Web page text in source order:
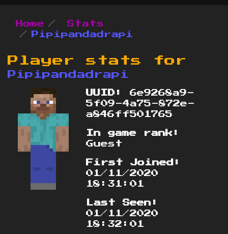
Home
Stats
Pipipandadrapi
Player stats for
Pipipandadrapi
UUID:
6e9268a9-
5f09-4a75-872e-
a846ff501765
In game rank:
Guest
First Joined:
01/11/2020
18:31:01
Last Seen:
01/11/2020
18:32:01